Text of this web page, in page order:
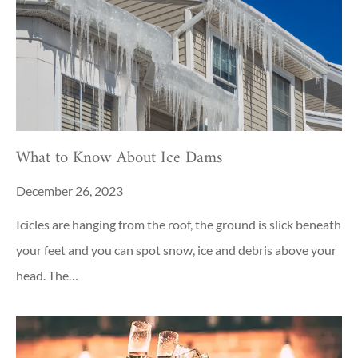
What to Know About Ice Dams
December 26, 2023
Icicles are hanging from the roof, the ground is slick beneath
your feet and you can spot snow, ice and debris above your
head. The…